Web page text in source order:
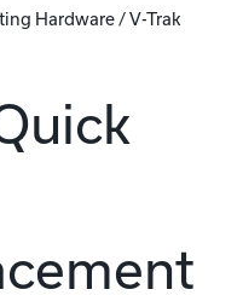
Hardware/V-Trak